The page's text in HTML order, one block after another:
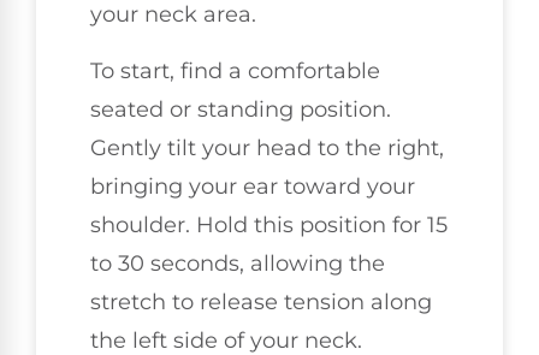
your neck area.
To start, find a comfortable
seated or standing position.
Gently tilt your head to the right,
bringing your ear toward your
shoulder. Hold this position for 15
to 30 seconds, allowing the
stretch to release tension along
the left side of your neck.